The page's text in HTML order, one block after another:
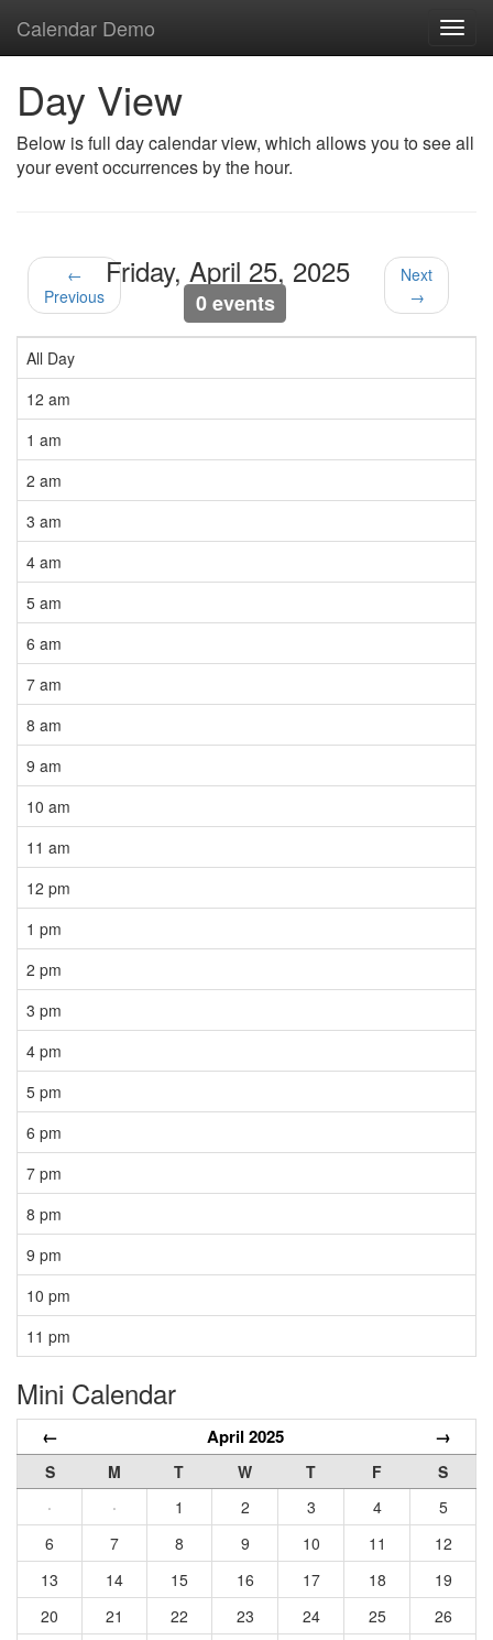
Calendar Demo
Day View
Below is full day calendar view, which allows you to see all
your event occurrences by the hour.
←
Previous
Friday, April 25, 2025
0 events
Next
→
All Day
12 am
1 am
2 am
3 am
4 am
5 am
6 am
7 am
8 am
9 am
10 am
11 am
12 pm
1 pm
2 pm
3 pm
4 pm
5 pm
6 pm
7 pm
8 pm
9 pm
10 pm
11 pm
Mini Calendar
← April 2025 →
S M T W T F
S
·
· 1 2 3 4
5
6
7 8 9 10 11
12
13
14 15 16 17 18
19
20
21 22 23 24 25
26